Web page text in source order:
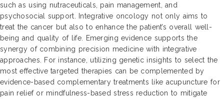
such as using nutraceuticals, pain management, and
psychosocial support. Integrative oncology not only aims to
treat the cancer but also to enhance the patient’s overall well-
being and quality of life. Emerging evidence supports the
synergy of combining precision medicine with integrative
approaches. For instance, utilizing genetic insights to select the
most effective targeted therapies can be complemented by
evidence-based complementary treatments like acupuncture for
pain relief or mindfulness-based stress reduction to mitigate